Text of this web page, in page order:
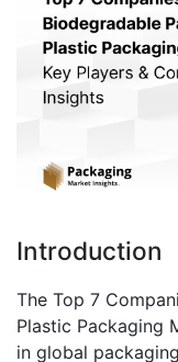
Introduction
The Top 7
Plastic Packaging
in global